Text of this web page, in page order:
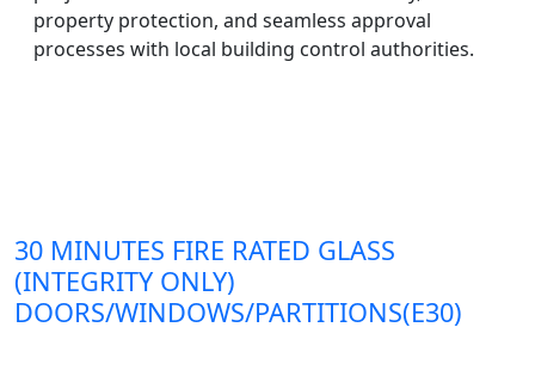
property protection, and seamless approval
processes with local building control authorities.
30 MINUTES FIRE RATED GLASS
(INTEGRITY ONLY)
DOORS/WINDOWS/PARTITIONS(E30)